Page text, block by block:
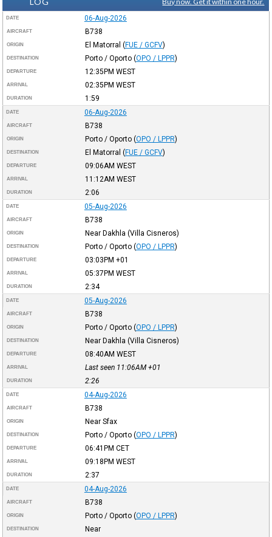
DATE 06-Aug-2026
AIRCRAFT B738
ORIGIN El Matorral (FUE / GCFV)
DESTINATION Porto / Oporto (OPO / LPPR)
DEPARTURE 12:35PM WEST
ARRIVAL 02:35PM WEST
DURATION 1:59
DATE 06-Aug-2026
AIRCRAFT B738
ORIGIN Porto / Oporto (OPO / LPPR)
DESTINATION El Matorral (FUE / GCFV)
DEPARTURE 09:06AM WEST
ARRIVAL 11:12AM WEST
DURATION 2:06
DATE 05-Aug-2026
AIRCRAFT B738
ORIGIN Near Dakhla (Villa Cisneros)
DESTINATION Porto / Oporto (OPO / LPPR)
DEPARTURE 03:03PM +01
ARRIVAL 05:37PM WEST
DURATION 2:34
DATE 05-Aug-2026
AIRCRAFT B738
ORIGIN Porto / Oporto (OPO / LPPR)
DESTINATION Near Dakhla (Villa Cisneros)
DEPARTURE 08:40AM WEST
ARRIVAL Last seen 11:06AM +01
DURATION 2:26
DATE 04-Aug-2026
AIRCRAFT B738
ORIGIN Near Sfax
DESTINATION Porto / Oporto (OPO / LPPR)
DEPARTURE 06:41PM CET
ARRIVAL 09:18PM WEST
DURATION 2:37
DATE 04-Aug-2026
AIRCRAFT B738
ORIGIN Porto / Oporto (OPO / LPPR)
DESTINATION Near